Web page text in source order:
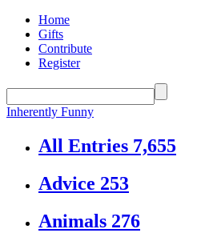
Home
Gifts
Contribute
Register
Inherently Funny
All Entries 7,655
Advice 253
Animals 276